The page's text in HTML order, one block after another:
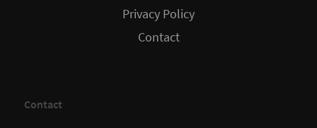
Privacy Policy
Contact
Contact